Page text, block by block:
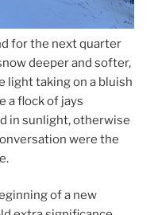
for the next quarter
deeper and softer,
light taking on a bluish
a flock of jays
in sunlight, otherwise
were the
of a new